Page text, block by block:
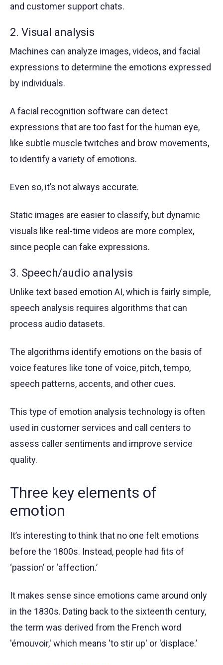
and customer support chats.
2. Visual analysis
Machines can analyze images, videos, and facial
expressions to determine the emotions expressed
by individuals.
A facial recognition software can detect
expressions that are too fast for the human eye,
like subtle muscle twitches and brow movements,
to identify a variety of emotions.
Even so, it’s not always accurate.
Static images are easier to classify, but dynamic
visuals like real-time videos are more complex,
since people can fake expressions.
3. Speech/audio analysis
Unlike text based emotion AI, which is fairly simple,
speech analysis requires algorithms that can
process audio datasets.
The algorithms identify emotions on the basis of
voice features like tone of voice, pitch, tempo,
speech patterns, accents, and other cues.
This type of emotion analysis technology is often
used in customer services and call centers to
assess caller sentiments and improve service
quality.
Three key elements of
emotion
It’s interesting to think that no one felt emotions
before the 1800s. Instead, people had fits of
‘passion’ or ‘affection.’
It makes sense since emotions came around only
in the 1830s. Dating back to the sixteenth century,
the term was derived from the French word
'émouvoir,' which means 'to stir up' or 'displace.’